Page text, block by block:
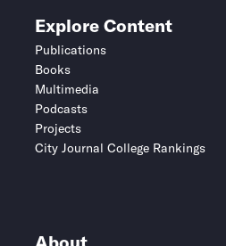
Explore Content
Publications
Books
Multimedia
Podcasts
Projects
City Journal College Rankings